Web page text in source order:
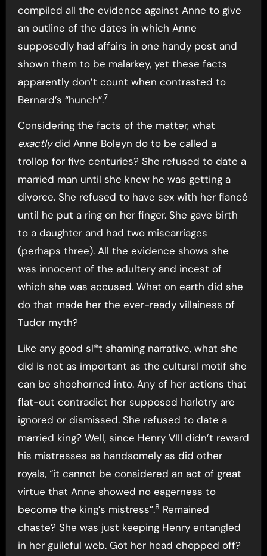
compiled all the evidence against Anne to give
an outline of the dates in which Anne
supposedly had affairs in one handy post and
shown them to be malarkey, yet these facts
apparently don’t count when contrasted to
Bernard’s “hunch”.7
Considering the facts of the matter, what
exactlydid Anne Boleyn do to be called a
trollop for five centuries? She refused to date a
married man until she knew he was getting a
divorce. She refused to have sex with her fiancé
until he put a ring on her finger. She gave birth
to a daughter and had two miscarriages
(perhaps three). All the evidence shows she
was innocent of the adultery and incest of
which she was accused. What on earth did she
do that made her the ever-ready villainess of
Tudor myth?
Like any good sl*t shaming narrative, what she
did is not as important as the cultural motif she
can be shoehorned into. Any of her actions that
flat-out contradict her supposed harlotry are
ignored or dismissed. She refused to date a
married king? Well, since Henry VIII didn’t reward
his mistresses as handsomely as did other
royals, “it cannot be considered an act of great
virtue that Anne showed no eagerness to
become the king’s mistress”.8 Remained
chaste? She was just keeping Henry entangled
in her guileful web. Got her head chopped off?